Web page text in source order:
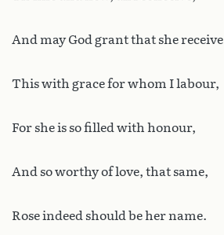
And may God grant that she receive
This with grace for whom I labour,
For she is so filled with honour,
And so worthy of love, that same,
Rose indeed should be her name.